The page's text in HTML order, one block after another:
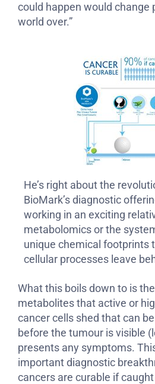
could happen would change
world over.”
He’s right about the
BioMark’s diagnostic
working in an exciting
metabolomics or the
unique chemical footprints
cellular processes leave
What this boils down to is
metabolites that active or
cancer cells shed that can
before the tumour is visible
presents any symptoms.
important diagnostic
cancers are curable if